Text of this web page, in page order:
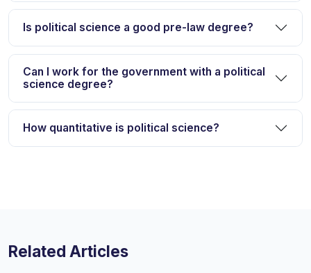
Is political science a good pre-law degree?
Can I work for the government with a political
science degree?
How quantitative is political science?
Related Articles